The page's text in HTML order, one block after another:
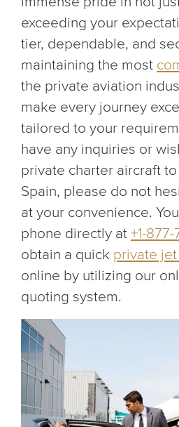
exceeding your
tier, dependable, and
maintaining the most
the private aviation
make every journey
tailored to your
have any inquiries or
private charter aircraft
Spain, please do not
at your convenience.
phone directly at +1-
obtain a quick private
online by utilizing our
quoting system.